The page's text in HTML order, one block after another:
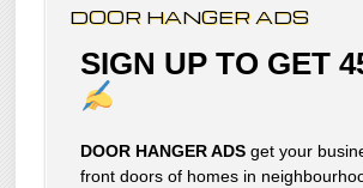
DOOR HANGER ADS
SIGN UP TO GET
DOOR HANGER ADSget your
front doors of homes in